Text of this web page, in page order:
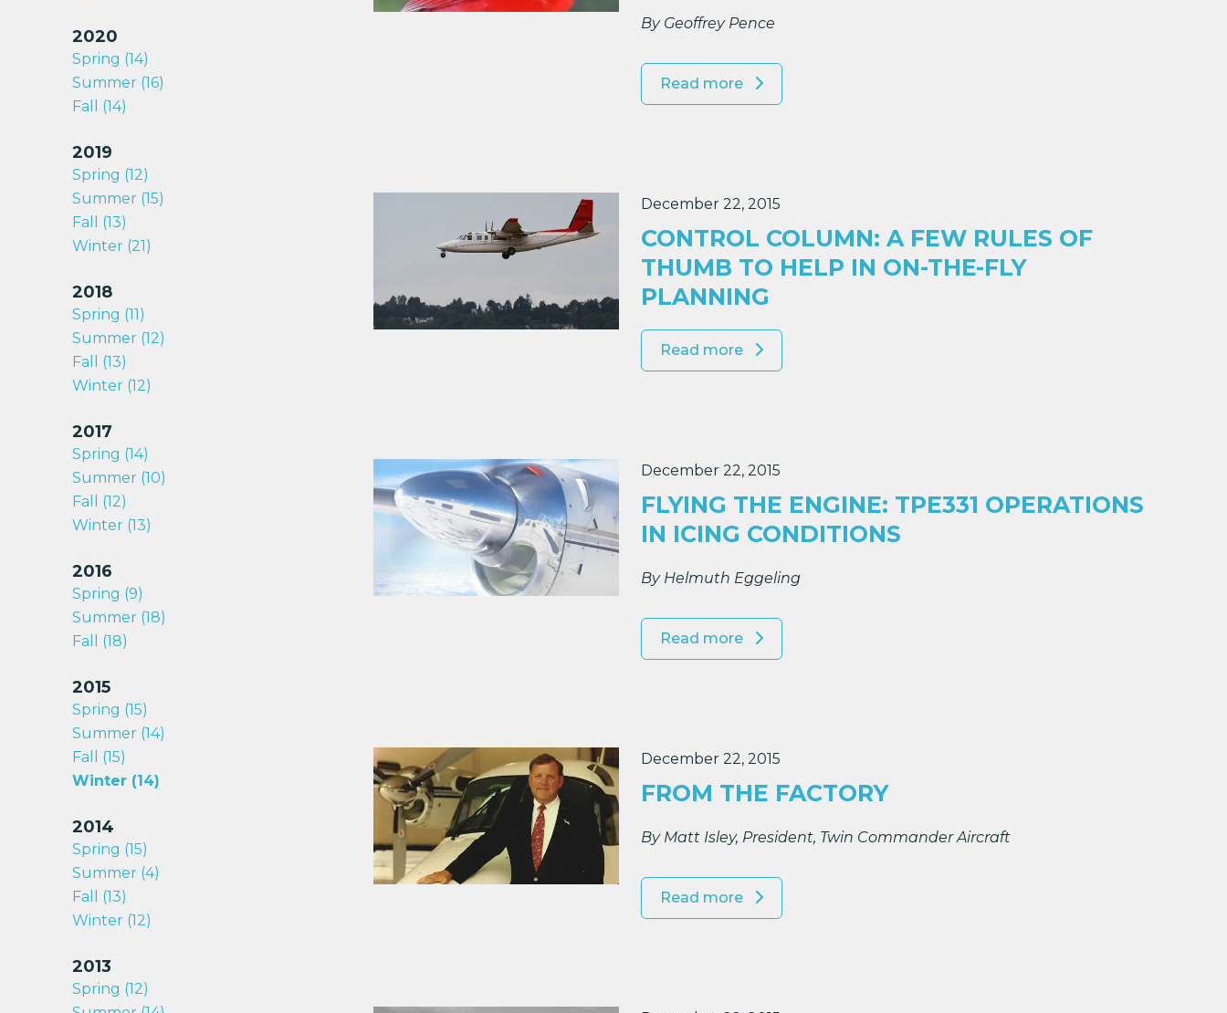
2020
Spring (14)
Summer (16)
Fall (14)
2019
Spring (12)
Summer (15)
Fall (13)
Winter (21)
2018
Spring (11)
Summer (12)
Fall (13)
Winter (12)
2017
Spring (14)
Summer (10)
Fall (12)
Winter (13)
2016
Spring (9)
Summer (18)
Fall (18)
2015
Spring (15)
Summer (14)
Fall (15)
Winter (14)
2014
Spring (15)
Summer (4)
Fall (13)
Winter (12)
2013
Spring (12)
By Geoffrey Pence
Read more
December 22, 2015
CONTROL COLUMN: A FEW RULES OF
THUMB TO HELP IN ON-THE-FLY
PLANNING
Read more
December 22, 2015
FLYING THE ENGINE: TPE331 OPERATIONS
IN ICING CONDITIONS
By Helmuth Eggeling
Read more
December 22, 2015
FROM THE FACTORY
By Matt Isley, President, Twin Commander Aircraft
Read more